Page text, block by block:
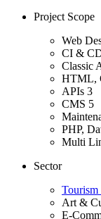
Project Scope
Web
CI &
Classic
HTML,
APIs 3
CMS 5
PHP,
Multi
Sector
Tourism
Art &
E-